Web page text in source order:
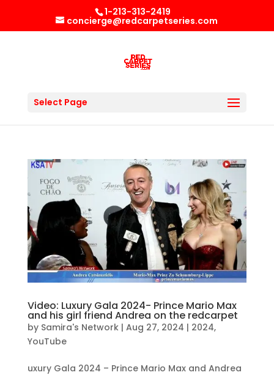
1-213-313-2419
concierge@redcarpetseries.com
Select Page
Video: Luxury Gala 2024- Prince Mario Max
and his girl friend Andrea on the redcarpet
by Samira's Network| Aug 27, 2024 | 2024,
YouTube
uxury Gala 2024 – Prince Mario Max and Andrea